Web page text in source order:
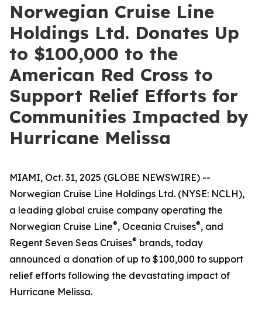
Norwegian Cruise Line
Holdings Ltd. Donates Up
to $100,000 to the
American Red Cross to
Support Relief Efforts for
Communities Impacted by
Hurricane Melissa
MIAMI, Oct. 31, 2025 (GLOBE NEWSWIRE) --
Norwegian Cruise Line Holdings Ltd. (NYSE: NCLH),
a leading global cruise company operating the
Norwegian Cruise Line®, Oceania Cruises®, and
Regent Seven Seas Cruises® brands, today
announced a donation of up to $100,000 to support
relief efforts following the devastating impact of
Hurricane Melissa.